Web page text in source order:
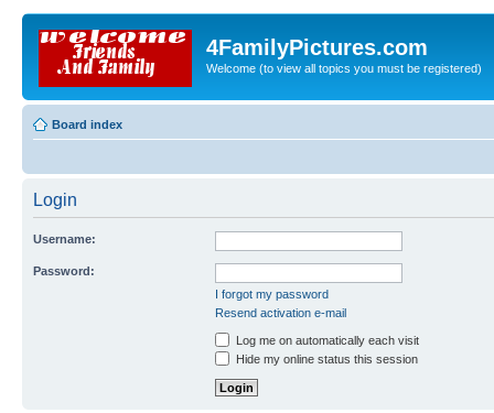
4FamilyPictures.com
Welcome (to view all topics you must be registered)
Board index
Login
Username:
Password:
I forgot my password
Resend activation e-mail
Log me on automatically each visit
Hide my online status this session